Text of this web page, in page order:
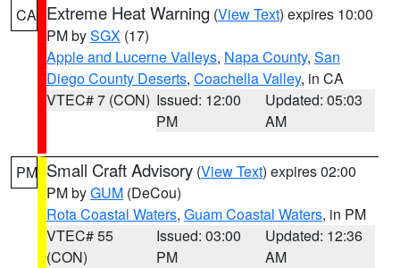
CA Extreme Heat Warning (View Text) expires 10:00
PM bySGX (17)
Apple and Lucerne Valleys, Napa County, San
Diego County Deserts, Coachella Valley, in CA
VTEC# 7 (CON) Issued: 12:00
PM
Updated: 05:03
AM
PM Small Craft Advisory (View Text) expires 02:00
PM byGUM (DeCou)
Rota Coastal Waters, Guam Coastal Waters, in PM
VTEC# 55
(CON)
Issued: 03:00
PM
Updated: 12:36
AM